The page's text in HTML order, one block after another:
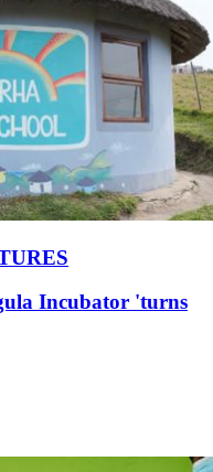
Incubator 'turns